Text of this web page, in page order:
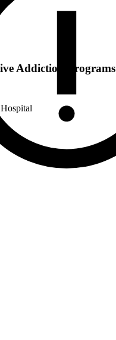
Addiction Programs
Hospital
Addiction Programs